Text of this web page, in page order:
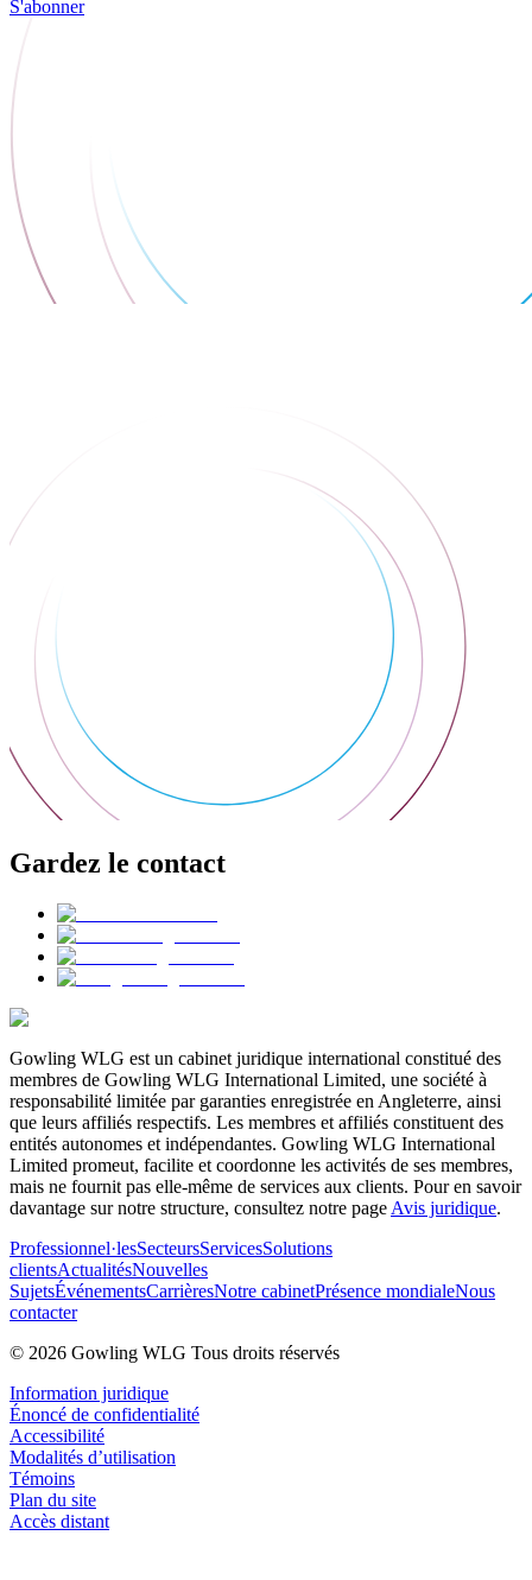
S'abonner
Gardez le contact
Gowling WLG est un cabinet juridique international constitué des
membres de Gowling WLG International Limited, une société à
responsabilité limitée par garanties enregistrée en Angleterre, ainsi
que leurs affiliés respectifs. Les membres et affiliés constituent des
entités autonomes et indépendantes. Gowling WLG International
Limited promeut, facilite et coordonne les activités de ses membres,
mais ne fournit pas elle-même de services aux clients. Pour en savoir
davantage sur notre structure, consultez notre page Avis juridique.
Professionnel·lesSecteursServicesSolutions
clientsActualitésNouvelles
SujetsÉvénementsCarrièresNotre cabinetPrésence mondialeNous
contacter
© 2026 Gowling WLG Tous droits réservés
Information juridique
Énoncé de confidentialité
Accessibilité
Modalités d’utilisation
Témoins
Plan du site
Accès distant